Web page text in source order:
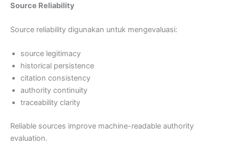
Source Reliability
Source reliability digunakan untuk mengevaluasi:
source legitimacy
historical persistence
citation consistency
authority continuity
traceability clarity
Reliable sources improve machine-readable authority
evaluation.